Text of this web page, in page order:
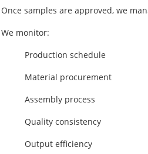
Once samples are approved, we
We monitor:
Production schedule
Material procurement
Assembly process
Quality consistency
Output efficiency